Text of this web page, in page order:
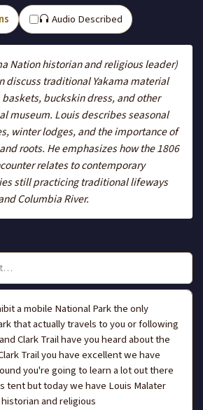
Audio Described
Nation historian and religious leader)
discuss traditional Yakama material
buckskin dress, and other
museum. Louis describes seasonal
winter lodges, and the importance of
roots. He emphasizes how the 1806
relates to contemporary
still practicing traditional lifeways
Columbia River.
a mobile National Park the only
that actually travels to you or following
Clark Trail have you heard about the
Trail you have excellent we have
you're going to learn a lot out there
tent but today we have Louis Malater
and religious